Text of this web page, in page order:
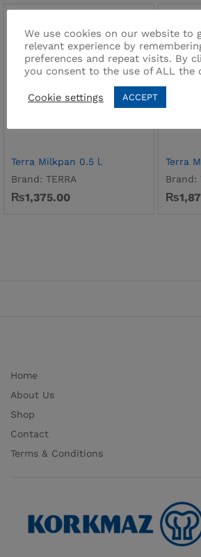
Terra Milkpan 0.5 l.
Brand: TERRA
₨1,375.00
Terra
Brand:
₨
Home
About Us
Shop
Contact
Terms & Conditions
We use cookies on our website to
relevant experience by
preferences and repeat visits. By
you consent to the use of ALL the
Cookie settings ACCEPT